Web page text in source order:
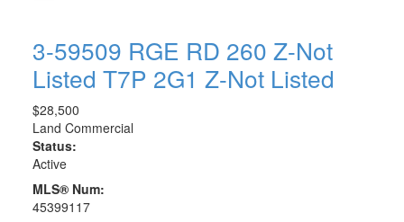
3-59509 RGE RD 260 Z-Not
Listed T7P 2G1 Z-Not Listed
$28,500
Land Commercial
Status:
Active
MLS® Num:
45399117